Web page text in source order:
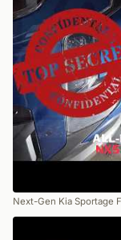
Next-Gen Kia Sportage